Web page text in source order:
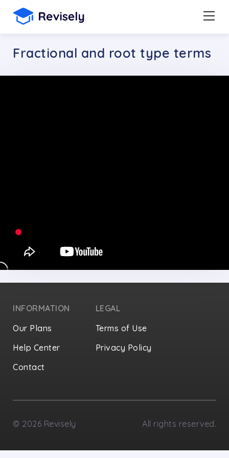
Fractional and root type terms
INFORMATION
Our Plans
Help Center
Contact
LEGAL
Terms of Use
Privacy Policy
© 2026 Revisely All rights reserved.